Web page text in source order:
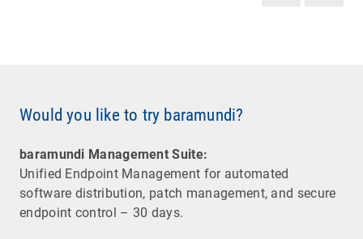
Would you like to try baramundi?
baramundi Management Suite:
Unified Endpoint Management for automated
software distribution, patch management, and secure
endpoint control – 30 days.